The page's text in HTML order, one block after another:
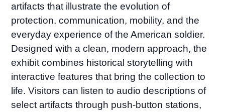
artifacts that illustrate the evolution of
protection, communication, mobility, and the
everyday experience of the American soldier.
Designed with a clean, modern approach, the
exhibit combines historical storytelling with
interactive features that bring the collection to
life. Visitors can listen to audio descriptions of
select artifacts through push-button stations,